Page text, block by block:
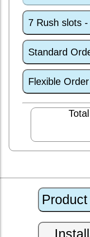
7 Rush slots
Standard
Flexible